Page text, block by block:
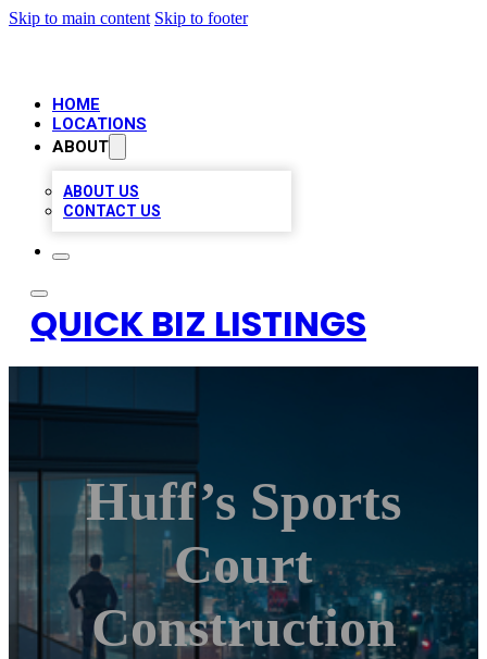
Skip to main content Skip to footer
HOME
LOCATIONS
ABOUT
ABOUT US
CONTACT US
QUICK BIZ LISTINGS
Huff’s Sports
Court
Construction